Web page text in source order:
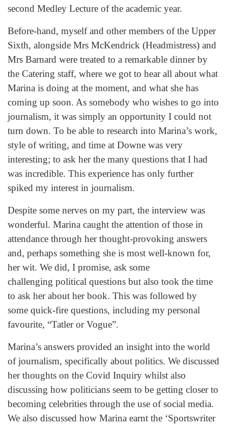
second Medley Lecture of the academic year.
Before-hand, myself and other members of the Upper
Sixth, alongside Mrs McKendrick (Headmistress) and
Mrs Barnard were treated to a remarkable dinner by
the Catering staff, where we got to hear all about what
Marina is doing at the moment, and what she has
coming up soon. As somebody who wishes to go into
journalism, it was simply an opportunity I could not
turn down. To be able to research into Marina’s work,
style of writing, and time at Downe was very
interesting; to ask her the many questions that I had
was incredible. This experience has only further
spiked my interest in journalism.
Despite some nerves on my part, the interview was
wonderful. Marina caught the attention of those in
attendance through her thought-provoking answers
and, perhaps something she is most well-known for,
her wit. We did, I promise, ask some
challenging political questions but also took the time
to ask her about her book. This was followed by
some quick-fire questions, including my personal
favourite, “Tatler or Vogue”.
Marina’s answers provided an insight into the world
of journalism, specifically about politics. We discussed
her thoughts on the Covid Inquiry whilst also
discussing how politicians seem to be getting closer to
becoming celebrities through the use of social media.
We also discussed how Marina earnt the ‘Sportswriter